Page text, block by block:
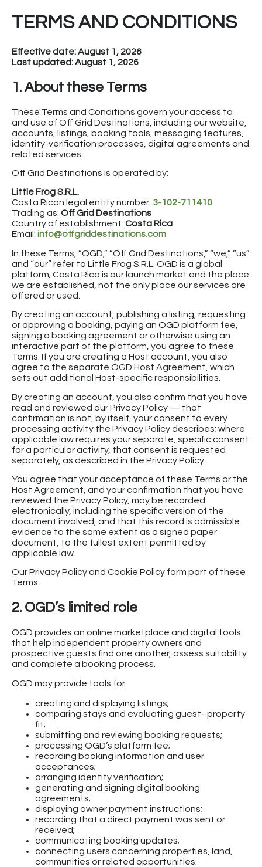
TERMS AND CONDITIONS
Effective date: August 1, 2026
Last updated: August 1, 2026
1. About these Terms
These Terms and Conditions govern your access to
and use of Off Grid Destinations, including our website,
accounts, listings, booking tools, messaging features,
identity-verification processes, digital agreements and
related services.
Off Grid Destinations is operated by:
Little Frog S.R.L.
Costa Rican legal entity number: 3-102-711410
Trading as: Off Grid Destinations
Country of establishment: Costa Rica
Email: info@offgriddestinations.com
In these Terms, “OGD,” “Off Grid Destinations,” “we,” “us”
and “our” refer to Little Frog S.R.L. OGD is a global
platform; Costa Rica is our launch market and the place
we are established, not the only place our services are
offered or used.
By creating an account, publishing a listing, requesting
or approving a booking, paying an OGD platform fee,
signing a booking agreement or otherwise using an
interactive part of the platform, you agree to these
Terms. If you are creating a Host account, you also
agree to the separate OGD Host Agreement, which
sets out additional Host-specific responsibilities.
By creating an account, you also confirm that you have
read and reviewed our Privacy Policy — that
confirmation is not, by itself, your consent to every
processing activity the Privacy Policy describes; where
applicable law requires your separate, specific consent
for a particular activity, that consent is requested
separately, as described in the Privacy Policy.
You agree that your acceptance of these Terms or the
Host Agreement, and your confirmation that you have
reviewed the Privacy Policy, may be recorded
electronically, including the specific version of the
document involved, and that this record is admissible
evidence to the same extent as a signed paper
document, to the fullest extent permitted by
applicable law.
Our Privacy Policy and Cookie Policy form part of these
Terms.
2. OGD’s limited role
OGD provides an online marketplace and digital tools
that help independent property owners and
prospective guests find one another, assess suitability
and complete a booking process.
OGD may provide tools for:
creating and displaying listings;
comparing stays and evaluating guest–property
fit;
submitting and reviewing booking requests;
processing OGD’s platform fee;
recording booking information and user
acceptances;
arranging identity verification;
generating and signing digital booking
agreements;
displaying owner payment instructions;
recording that a direct payment was sent or
received;
communicating booking updates;
connecting users concerning properties, land,
communities or related opportunities.